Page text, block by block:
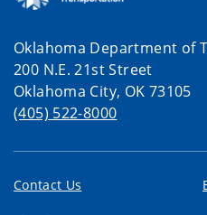
Oklahoma Department of
200 N.E. 21st Street
Oklahoma City, OK 73105
(405) 522-8000
Contact Us